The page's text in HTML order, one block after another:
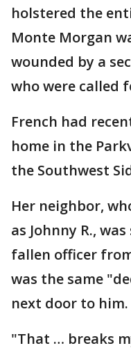
holstered the
Monte Morgan
wounded by a
who were called
French had
home in the
the Southwest
Her neighbor,
as Johnny R.,
fallen officer
was the same
next door to him.
"That … breaks